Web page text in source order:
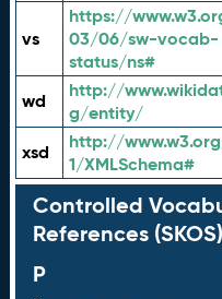
vs
https://
03/06/sw-vocab-
status/ns#
wd
http://
g/entity/
xsd
http://
1/XMLSchema#
Controlled
References (SKOS)
P